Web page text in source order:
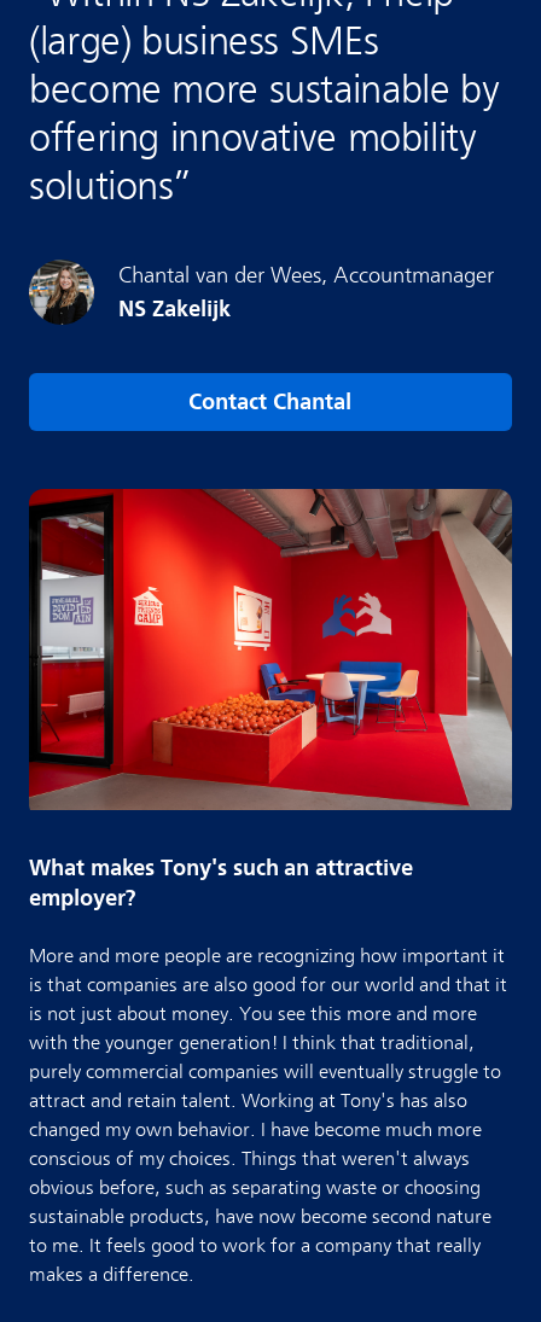
(large) business SMEs
become more sustainable by
offering innovative mobility
solutions”
Chantal van der Wees, Accountmanager
NS Zakelijk
Contact Chantal
What makes Tony's such an attractive
employer?
More and more people are recognizing how important it
is that companies are also good for our world and that it
is not just about money. You see this more and more
with the younger generation! I think that traditional,
purely commercial companies will eventually struggle to
attract and retain talent. Working at Tony's has also
changed my own behavior. I have become much more
conscious of my choices. Things that weren't always
obvious before, such as separating waste or choosing
sustainable products, have now become second nature
to me. It feels good to work for a company that really
makes a difference.